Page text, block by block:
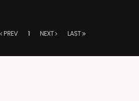
PREV 1 NEXT LAST